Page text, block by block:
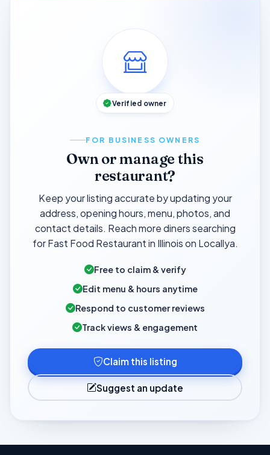
FOR BUSINESS OWNERS
Own or manage this
restaurant?
Keep your listing accurate by updating your
address, opening hours, menu, photos, and
contact details. Reach more diners searching
for Fast Food Restaurant in Illinois on Locallya.
Free to claim & verify
Edit menu & hours anytime
Respond to customer reviews
Track views & engagement
Claim this listing
Suggest an update
Verified owner